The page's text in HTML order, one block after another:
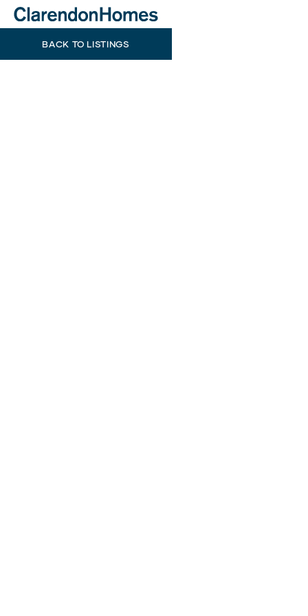
BACK TO LISTINGS